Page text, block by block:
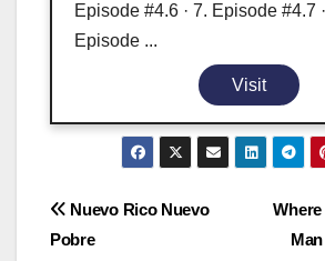
Episode #4.6 · 7. Episode #4.7
Episode ...
Visit
Post
Nuevo Rico Nuevo
Pobre